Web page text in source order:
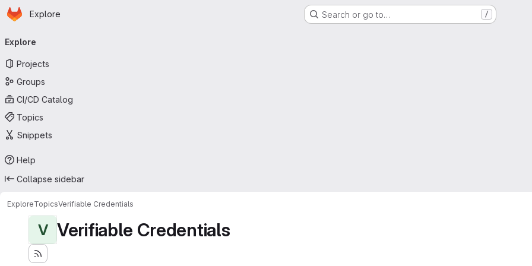
Skip to main content
Homepage
Explore Search or go to… /
navigation
Explore
Projects
Groups
CI/CD Catalog
Topics
Snippets
Help
Collapse sidebar
ExploreTopicsVerifiable Credentials
V Verifiable Credentials